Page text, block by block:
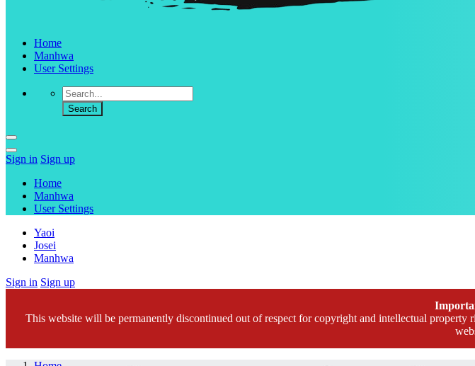
Home
Manhwa
User Settings
Sign in Sign up
Home
Manhwa
User Settings
Yaoi
Josei
Manhwa
Sign in Sign up
This website will be permanently discontinued out of respect for copyright and intellectual